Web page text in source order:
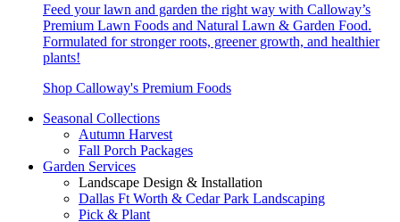
Feed your lawn and garden the right way with Calloway’s
Premium Lawn Foods and Natural Lawn & Garden Food.
Formulated for stronger roots, greener growth, and healthier
plants!
Shop Calloway's Premium Foods
Seasonal Collections
Autumn Harvest
Fall Porch Packages
Garden Services
Landscape Design & Installation
Dallas Ft Worth & Cedar Park Landscaping
Pick & Plant